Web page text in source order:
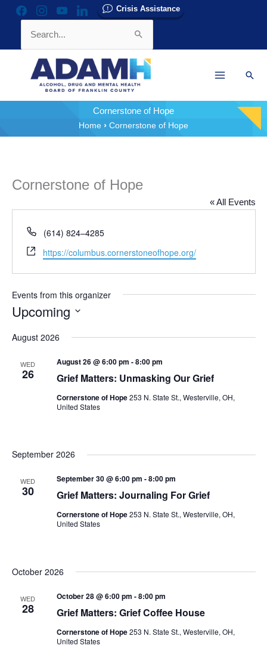
facebookinstagramyoutubelinkedin Crisis Assistance
for:
Cornerstone of Hope
Home
Cornerstone of Hope
Cornerstone of Hope
« All Events
Phone
(614) 824–4285
Website
https://columbus.cornerstoneofhope.org/
Events from this organizer
Upcoming
date.
August 2026
WED
26 Grief Matters: Unmasking Our Grief
August 26 @ 6:00 pm -8:00 pm
Cornerstone of Hope253 N. State St., Westerville, OH,
United States
September 2026
WED
30 Grief Matters: Journaling For Grief
September 30 @ 6:00 pm -8:00 pm
Cornerstone of Hope253 N. State St., Westerville, OH,
United States
October 2026
WED
28 Grief Matters: Grief Coffee House
October 28 @ 6:00 pm -8:00 pm
Cornerstone of Hope253 N. State St., Westerville, OH,
United States